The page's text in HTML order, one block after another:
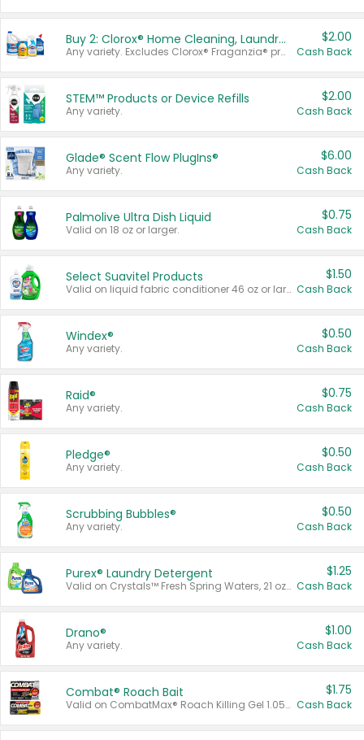
Buy 2: Clorox® Home Cleaning, Laundry, Pine-Sol®, Liquid-Plumr, or Formula 409 Products
Any variety. Excludes Clorox® Fraganzia® products, trial and travel sizes, tools, & textiles. Items must appear on the same receipt.
$2.00
Cash Back
STEM™ Products or Device Refills
Any variety.
$2.00
Cash Back
Glade® Scent Flow PlugIns®
Any variety.
$6.00
Cash Back
Palmolive Ultra Dish Liquid
Valid on 18 oz or larger.
$0.75
Cash Back
Select Suavitel Products
Valid on liquid fabric conditioner 46 oz or larger, or Refresher fabric rinse 25.5 oz.
$1.50
Cash Back
Windex®
Any variety.
$0.50
Cash Back
Raid®
Any variety.
$0.75
Cash Back
Pledge®
Any variety.
$0.50
Cash Back
Scrubbing Bubbles®
Any variety.
$0.50
Cash Back
Purex® Laundry Detergent
Valid on Crystals™ Fresh Spring Waters, 21 oz and Liquid Laundry Detergent, Mountain Breeze 33 Loads 50 oz, Mountain Breeze 95 oz, Natural Linen 83 Loads 150 oz, Oxi 43.5 oz, Oxi 128 oz and Ultra Liquid Laundry Detergent, Advanced Oxi with Odor Fighter 6 × 40 oz, Fresh Mountain Breeze, 2 × 170 oz, Mountain Breeze 6 × 40 oz.
$1.25
Cash Back
Drano®
Any variety.
$1.00
Cash Back
Combat® Roach Bait
Valid on CombatMax® Roach Killing Gel 1.05 oz or Combat® Small and Large Roach Baits 12 ct.
$1.75
Cash Back